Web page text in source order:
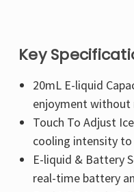
Key
20mL E-liquid
enjoyment without
Touch To Adjust
cooling intensity
E-liquid & Battery
real-time battery